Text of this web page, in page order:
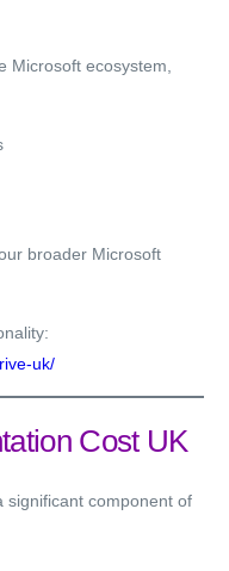
Microsoft ecosystem,
broader Microsoft
uk/
Cost UK
significant component of